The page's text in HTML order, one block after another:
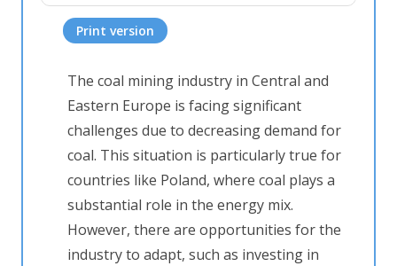
Print version
The coal mining industry in Central and
Eastern Europe is facing significant
challenges due to decreasing demand for
coal. This situation is particularly true for
countries like Poland, where coal plays a
substantial role in the energy mix.
However, there are opportunities for the
industry to adapt, such as investing in